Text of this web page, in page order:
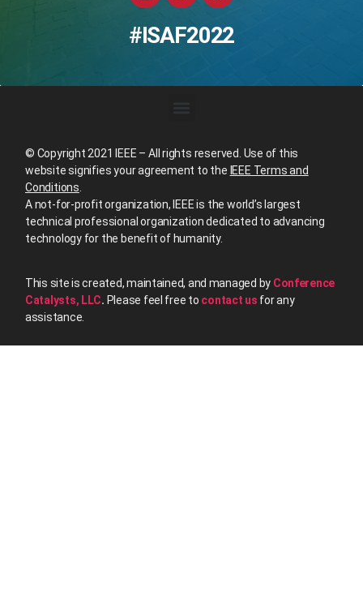
#ISAF2022
© Copyright 2021 IEEE – All rights reserved. Use of this
website signifies your agreement to the IEEE Terms and
Conditions.
A not-for-profit organization, IEEE is the world’s largest
technical professional organization dedicated to advancing
technology for the benefit of humanity.
This site is created, maintained, and managed by Conference
Catalysts, LLC. Please feel free to contact us for any
assistance.